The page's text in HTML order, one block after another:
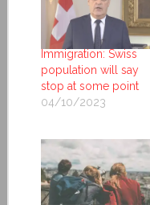
Immigration: Swiss
population will say
stop at some point
04/10/2023